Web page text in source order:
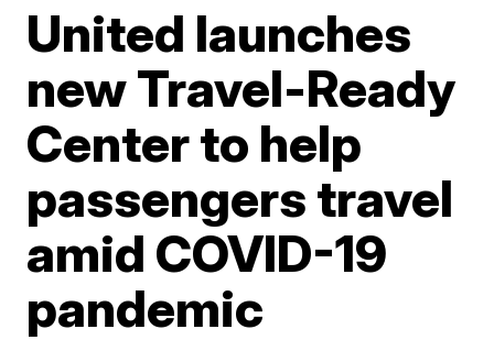
United launches
new Travel-Ready
Center to help
passengers travel
amid COVID-19
pandemic